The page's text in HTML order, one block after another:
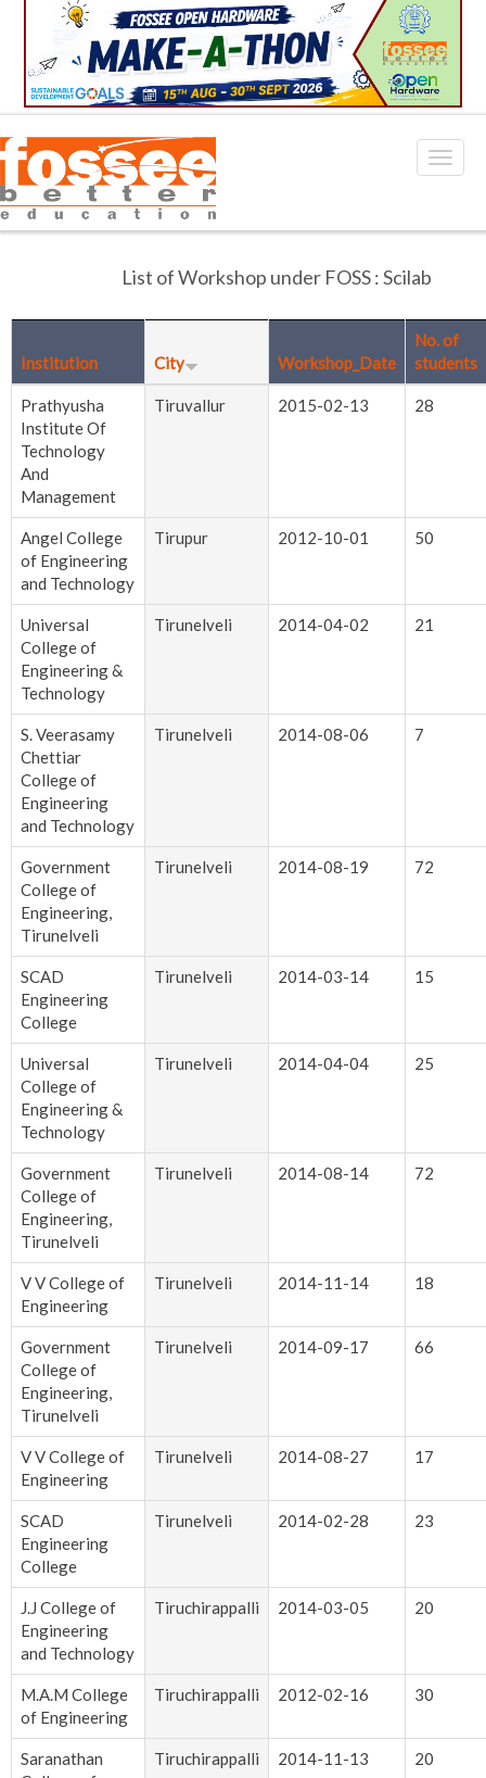
List of Workshop under FOSS : Scilab
Institution City Workshop_Date
No. of
students
Prathyusha
Institute Of
Technology
And
Management
Tiruvallur 2015-02-13 28
Angel College
of Engineering
and Technology
Tirupur 2012-10-01 50
Universal
College of
Engineering &
Technology
Tirunelveli 2014-04-02 21
S. Veerasamy
Chettiar
College of
Engineering
and Technology
Tirunelveli 2014-08-06 7
Government
College of
Engineering,
Tirunelveli
Tirunelveli 2014-08-19 72
SCAD
Engineering
College
Tirunelveli 2014-03-14 15
Universal
College of
Engineering &
Technology
Tirunelveli 2014-04-04 25
Government
College of
Engineering,
Tirunelveli
Tirunelveli 2014-08-14 72
V V College of
Engineering
Tirunelveli 2014-11-14 18
Government
College of
Engineering,
Tirunelveli
Tirunelveli 2014-09-17 66
V V College of
Engineering
Tirunelveli 2014-08-27 17
SCAD
Engineering
College
Tirunelveli 2014-02-28 23
J.J College of
Engineering
and Technology
Tiruchirappalli 2014-03-05 20
M.A.M College
of Engineering
Tiruchirappalli 2012-02-16 30
Saranathan
Tiruchirappalli 2014-11-13 20